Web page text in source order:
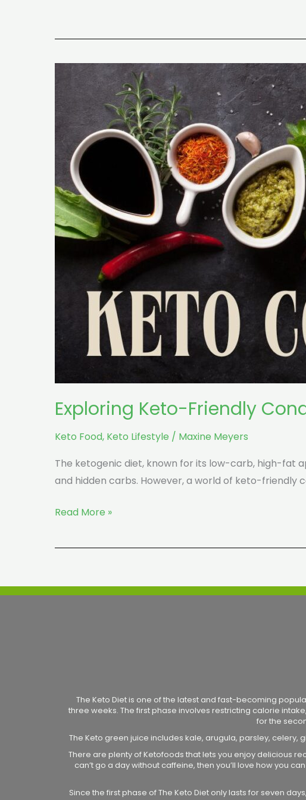
Exploring Keto-Friendly
Keto Food, Keto Lifestyle / Maxine Meyers
The ketogenic diet, known for its low-carb, high-fat
and hidden carbs. However, a world of keto-friendly
Exploring
Keto-
Friendly
Condiments:
Fun
Facts
and
Delicious
Tips
Read More »
The Keto Diet is one of the latest and fast-becoming
three weeks. The first phase involves restricting calorie
for the
The Keto green juice includes kale, arugula, parsley,
There are plenty of Ketofoods that lets you enjoy delicious
can’t go a day without caffeine, then you’ll love how you
Since the first phase of The Keto Diet only lasts for seven